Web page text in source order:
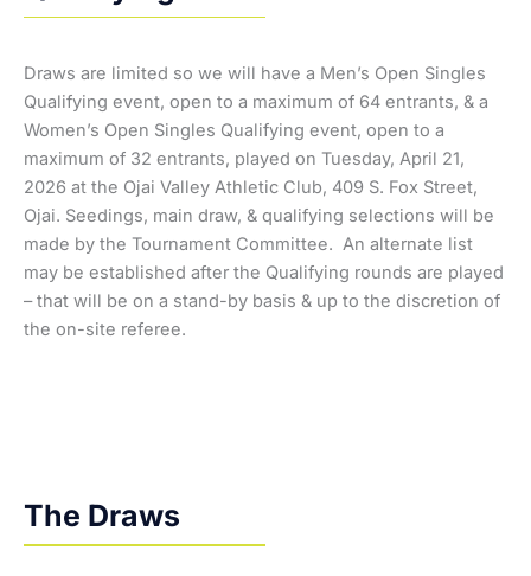
Draws are limited so we will have a Men’s Open Singles
Qualifying event, open to a maximum of 64 entrants, & a
Women’s Open Singles Qualifying event, open to a
maximum of 32 entrants, played on Tuesday, April 21,
2026 at the Ojai Valley Athletic Club, 409 S. Fox Street,
Ojai. Seedings, main draw, & qualifying selections will be
made by the Tournament Committee. An alternate list
may be established after the Qualifying rounds are played
– that will be on a stand-by basis & up to the discretion of
the on-site referee.
The Draws